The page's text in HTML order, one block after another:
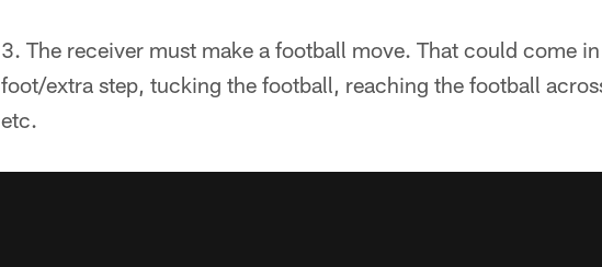
The receiver must make a football move. That could come
foot/extra step, tucking the football, reaching the football
etc.